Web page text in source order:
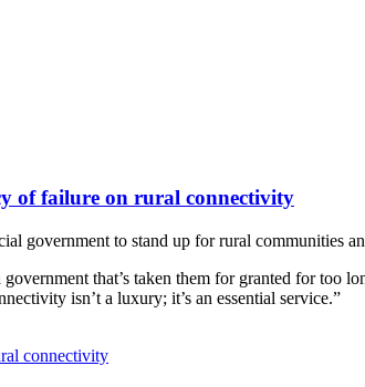
of failure on rural connectivity
government to stand up for rural communities
that’s taken them for granted for
isn’t a luxury; it’s an essential service.”
connectivity